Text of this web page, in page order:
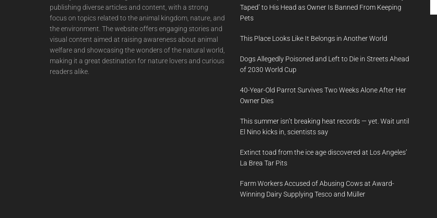
publishing diverse articles and content, with a strong
focus on topics related to the animal kingdom, nature, and
the environment. The website offers engaging stories and
visual content aimed at raising awareness about animal
welfare and showcasing the wonders of the natural world,
making it a great destination for nature lovers and curious
readers alike.
Taped’ to His Head as Owner Is Banned From Keeping
Pets
This Place Looks Like It Belongs in Another World
Dogs Allegedly Poisoned and Left to Die in Streets Ahead
of 2030 World Cup
40-Year-Old Parrot Survives Two Weeks Alone After Her
Owner Dies
This summer isn’t breaking heat records — yet. Wait until
El Nino kicks in, scientists say
Extinct toad from the ice age discovered at Los Angeles’
La Brea Tar Pits
Farm Workers Accused of Abusing Cows at Award-
Winning Dairy Supplying Tesco and Müller